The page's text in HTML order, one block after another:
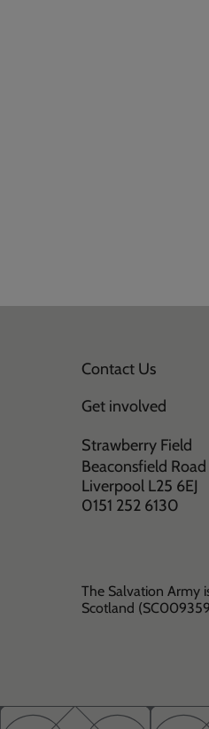
Contact Us
Get involved
Strawberry Field
Beaconsfield Road
Liverpool L25 6EJ
0151 252 6130
The Salvation Army
Scotland